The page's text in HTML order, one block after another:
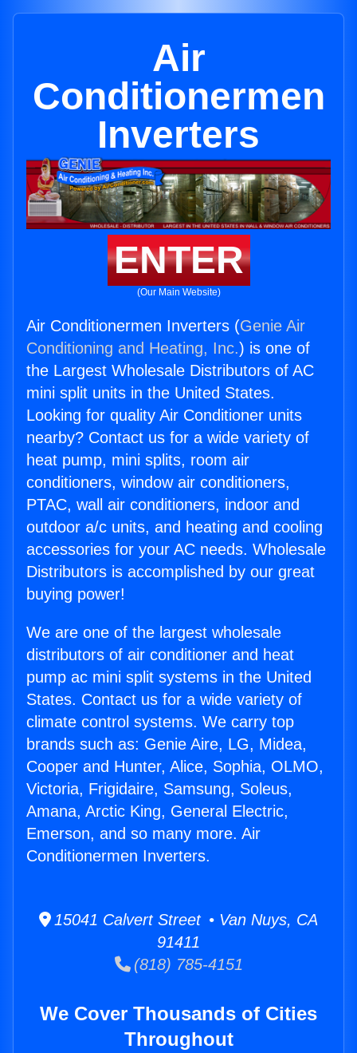
Air
Conditionermen
Inverters
ENTER
(Our Main Website)
Air Conditionermen Inverters (Genie Air
Conditioning and Heating, Inc.) is one of
the Largest Wholesale Distributors of AC
mini split units in the United States.
Looking for quality Air Conditioner units
nearby? Contact us for a wide variety of
heat pump, mini splits, room air
conditioners, window air conditioners,
PTAC, wall air conditioners, indoor and
outdoor a/c units, and heating and cooling
accessories for your AC needs. Wholesale
Distributors is accomplished by our great
buying power!
We are one of the largest wholesale
distributors of air conditioner and heat
pump ac mini split systems in the United
States. Contact us for a wide variety of
climate control systems. We carry top
brands such as: Genie Aire, LG, Midea,
Cooper and Hunter, Alice, Sophia, OLMO,
Victoria, Frigidaire, Samsung, Soleus,
Amana, Arctic King, General Electric,
Emerson, and so many more. Air
Conditionermen Inverters.
15041 Calvert Street • Van Nuys, CA
91411
(818) 785-4151
We Cover Thousands of Cities
Throughout